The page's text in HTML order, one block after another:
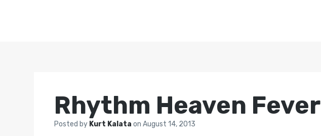
Rhythm Heaven Fever
Posted by Kurt Kalataon August 14, 2013